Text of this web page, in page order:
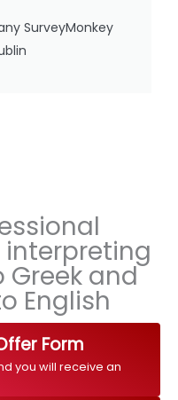
SurveyMonkey
Greek and
English
Form
you will receive an